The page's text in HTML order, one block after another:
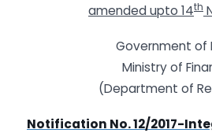
amended upto 14th
Government of
Ministry of
(Department of
Notification No. 12/2017-